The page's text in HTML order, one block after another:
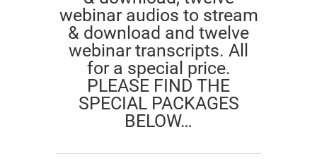
webinar audios to stream
& download and twelve
webinar transcripts. All
for a special price.
PLEASE FIND THE
SPECIAL PACKAGES
BELOW…